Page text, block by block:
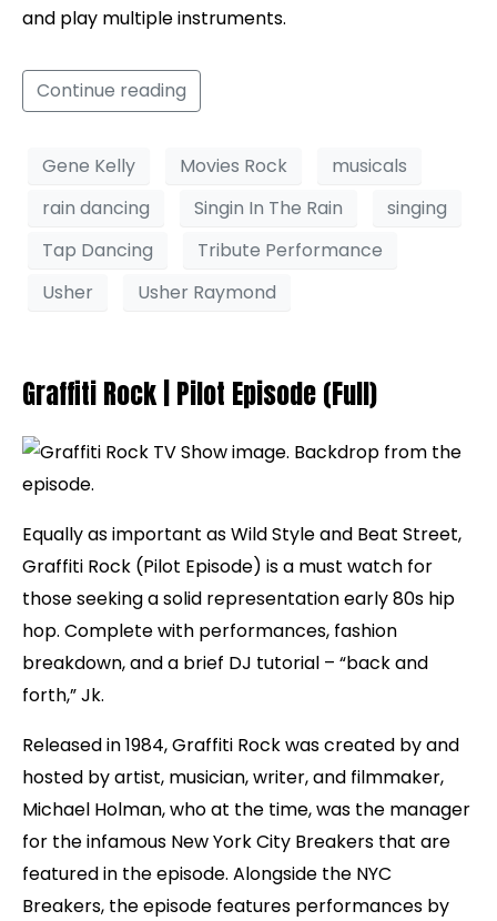
and play multiple instruments.
Continue reading
Gene Kelly Movies Rock
musicals
rain dancing
Singin In The Rain
singing
Tap Dancing
Tribute Performance
Usher
Usher Raymond
Graffiti Rock | Pilot Episode (Full)
Equally as important as Wild Style and Beat Street,
Graffiti Rock (Pilot Episode) is a must watch for
those seeking a solid representation early 80s hip
hop. Complete with performances, fashion
breakdown, and a brief DJ tutorial – “back and
forth,” Jk.
Released in 1984, Graffiti Rock was created by and
hosted by artist, musician, writer, and filmmaker,
Michael Holman, who at the time, was the manager
for the infamous New York City Breakers that are
featured in the episode. Alongside the NYC
Breakers, the episode features performances by